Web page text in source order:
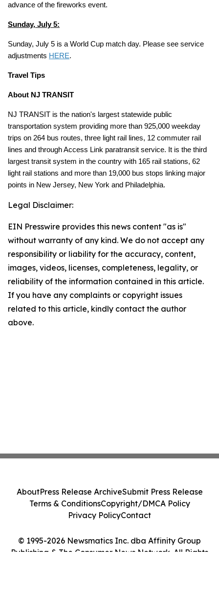
advance of the fireworks event.
Sunday, July 5:
Sunday, July 5 is a World Cup match day. Please see service
adjustments HERE.
Travel Tips
About NJ TRANSIT
NJ TRANSIT is the nation's largest statewide public
transportation system providing more than 925,000 weekday
trips on 264 bus routes, three light rail lines, 12 commuter rail
lines and through Access Link paratransit service. It is the third
largest transit system in the country with 165 rail stations, 62
light rail stations and more than 19,000 bus stops linking major
points in New Jersey, New York and Philadelphia.
Legal Disclaimer:
EIN Presswire provides this news content "as is"
without warranty of any kind. We do not accept any
responsibility or liability for the accuracy, content,
images, videos, licenses, completeness, legality, or
reliability of the information contained in this article.
If you have any complaints or copyright issues
related to this article, kindly contact the author
above.
© 1995-2026 Newsmatics Inc. dba Affinity Group
Publishing & The Consumer News Network. All Rights
AboutPress Release ArchiveSubmit Press Release
Terms & ConditionsCopyright/DMCA Policy
Privacy PolicyContact